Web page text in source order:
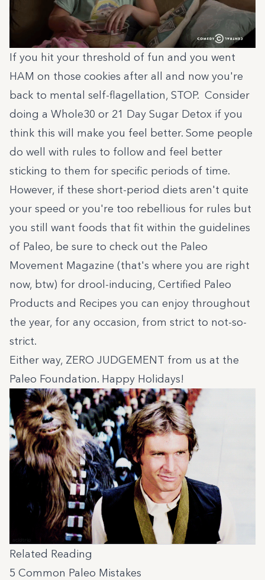
If you hit your threshold of fun and you went
HAM on those cookies after all and now you're
back to mental self-flagellation, STOP. Consider
doing a Whole30 or 21 Day Sugar Detox if you
think this will make you feel better. Some people
do well with rules to follow and feel better
sticking to them for specific periods of time.
However, if these short-period diets aren't quite
your speed or you're too rebellious for rules but
you still want foods that fit within the guidelines
of Paleo, be sure to check out the Paleo
Movement Magazine (that's where you are right
now, btw) for drool-inducing, Certified Paleo
Products and Recipes you can enjoy throughout
the year, for any occasion, from strict to not-so-
strict.
Either way, ZERO JUDGEMENT from us at the
Paleo Foundation. Happy Holidays!
Related Reading
5 Common Paleo Mistakes